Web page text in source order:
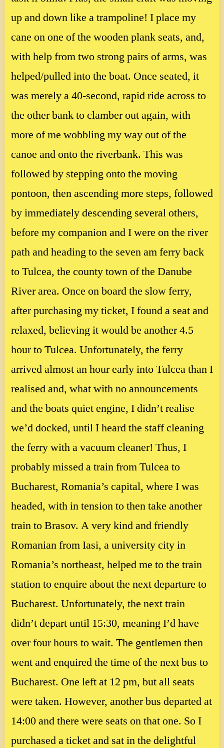
up and down like a trampoline! I place my
cane on one of the wooden plank seats, and,
with help from two strong pairs of arms, was
helped/pulled into the boat. Once seated, it
was merely a 40-second, rapid ride across to
the other bank to clamber out again, with
more of me wobbling my way out of the
canoe and onto the riverbank. This was
followed by stepping onto the moving
pontoon, then ascending more steps, followed
by immediately descending several others,
before my companion and I were on the river
path and heading to the seven am ferry back
to Tulcea, the county town of the Danube
River area. Once on board the slow ferry,
after purchasing my ticket, I found a seat and
relaxed, believing it would be another 4.5
hour to Tulcea. Unfortunately, the ferry
arrived almost an hour early into Tulcea than I
realised and, what with no announcements
and the boats quiet engine, I didn’t realise
we’d docked, until I heard the staff cleaning
the ferry with a vacuum cleaner! Thus, I
probably missed a train from Tulcea to
Bucharest, Romania’s capital, where I was
headed, with in tension to then take another
train to Brasov. A very kind and friendly
Romanian from Iasi, a university city in
Romania’s northeast, helped me to the train
station to enquire about the next departure to
Bucharest. Unfortunately, the next train
didn’t depart until 15:30, meaning I’d have
over four hours to wait. The gentlemen then
went and enquired the time of the next bus to
Bucharest. One left at 12 pm, but all seats
were taken. However, another bus departed at
14:00 and there were seats on that one. So I
purchased a ticket and sat in the delightful